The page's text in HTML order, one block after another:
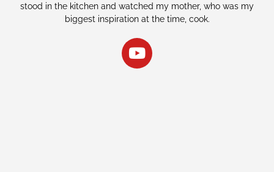
stood in the kitchen and watched my mother, who was my
biggest inspiration at the time, cook.